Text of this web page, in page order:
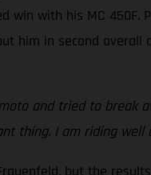
with his MC
him in second
and tried to
thing. I am riding
but the